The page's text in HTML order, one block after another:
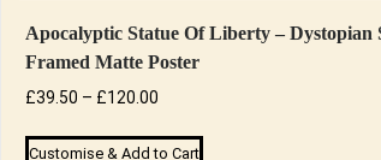
Apocalyptic Statue Of Liberty – Dystopian
Framed Matte Poster
£39.50 – £120.00
£39.50
Customise & Add to Cart
This